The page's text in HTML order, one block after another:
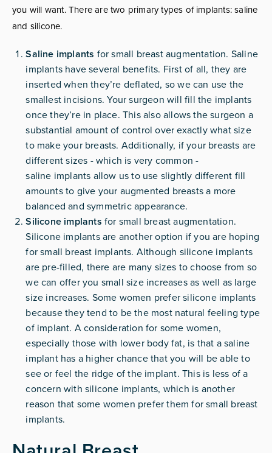
you will want. There are two primary types of implants: saline
and silicone.
Saline implants for small breast augmentation. Saline
implants have several benefits. First of all, they are
inserted when they’re deflated, so we can use the
smallest incisions. Your surgeon will fill the implants
once they’re in place. This also allows the surgeon a
substantial amount of control over exactly what size
to make your breasts. Additionally, if your breasts are
different sizes - which is very common -
saline implants allow us to use slightly different fill
amounts to give your augmented breasts a more
balanced and symmetric appearance.
Silicone implants for small breast augmentation.
Silicone implants are another option if you are hoping
for small breast implants. Although silicone implants
are pre-filled, there are many sizes to choose from so
we can offer you small size increases as well as large
size increases. Some women prefer silicone implants
because they tend to be the most natural feeling type
of implant. A consideration for some women,
especially those with lower body fat, is that a saline
implant has a higher chance that you will be able to
see or feel the ridge of the implant. This is less of a
concern with silicone implants, which is another
reason that some women prefer them for small breast
implants.